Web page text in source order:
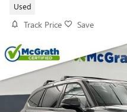
Used
Track Price Save